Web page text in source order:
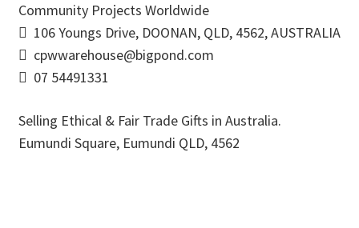
Community Projects Worldwide
106 Youngs Drive, DOONAN, QLD, 4562, AUSTRALIA
cpwwarehouse@bigpond.com
07 54491331
Selling Ethical & Fair Trade Gifts in Australia.
Eumundi Square, Eumundi QLD, 4562